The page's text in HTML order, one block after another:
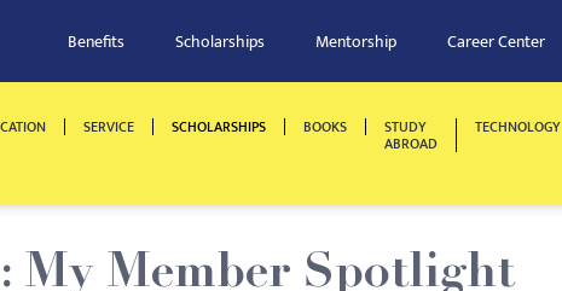
Benefits Scholarships Mentorship Career Center
SERVICE SCHOLARSHIPS BOOKS STUDY
ABROAD
TECHNOLOGY
My Member Spotlight